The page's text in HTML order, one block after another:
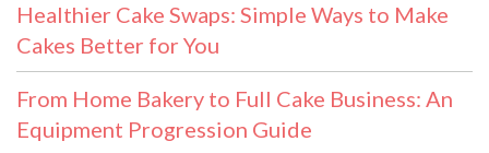
Healthier Cake Swaps: Simple Ways to Make
Cakes Better for You
From Home Bakery to Full Cake Business: An
Equipment Progression Guide